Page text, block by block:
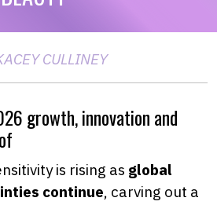
CULLINEY
growth, innovation and
is rising as global
continue, carving out a